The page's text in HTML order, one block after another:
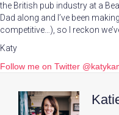
the British pub industry at a
Dad along and I’ve been
competitive…), so I reckon
Katy
Follow me on Twitter